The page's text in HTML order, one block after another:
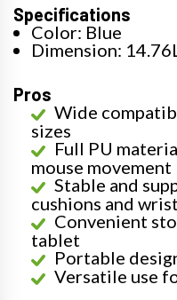
Specifications
Color: Blue
Dimension:
Pros
Wide
sizes
Full PU
mouse movement
Stable and
cushions and
Convenient
tablet
Portable
Versatile use